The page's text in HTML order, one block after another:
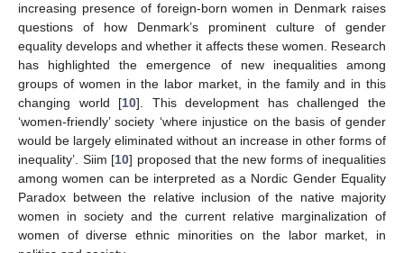
increasing presence of foreign-born women in Denmark raises
questions of how Denmark’s prominent culture of gender
equality develops and whether it affects these women. Research
has highlighted the emergence of new inequalities among
groups of women in the labor market, in the family and in this
changing world [10]. This development has challenged the
‘women-friendly’ society ‘where injustice on the basis of gender
would be largely eliminated without an increase in other forms of
inequality’. Siim [10] proposed that the new forms of inequalities
among women can be interpreted as a Nordic Gender Equality
Paradox between the relative inclusion of the native majority
women in society and the current relative marginalization of
women of diverse ethnic minorities on the labor market, in